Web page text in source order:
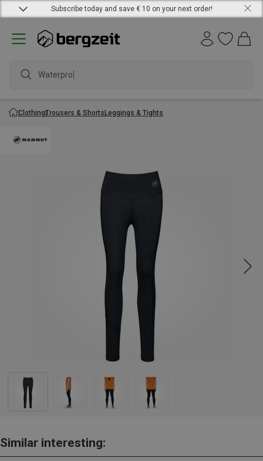
Subscribe today and save € 10 on your next order!
Waterproof
ClothingTrousers & ShortsLeggings & Tights
Similar interesting: